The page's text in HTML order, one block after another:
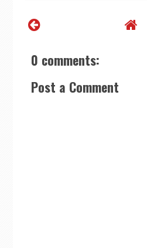
0 comments:
Post a Comment